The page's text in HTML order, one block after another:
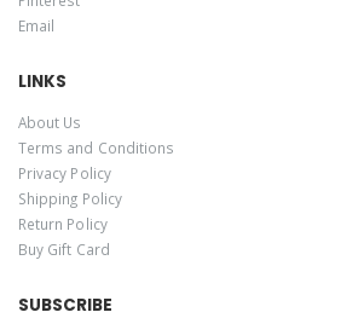
Email
LINKS
About Us
Terms and Conditions
Privacy Policy
Shipping Policy
Return Policy
Buy Gift Card
SUBSCRIBE